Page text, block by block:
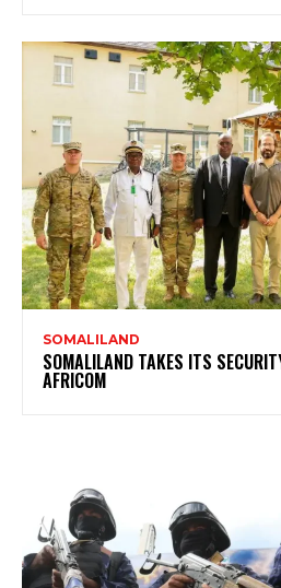
SOMALILAND
SOMALILAND TAKES ITS
AFRICOM